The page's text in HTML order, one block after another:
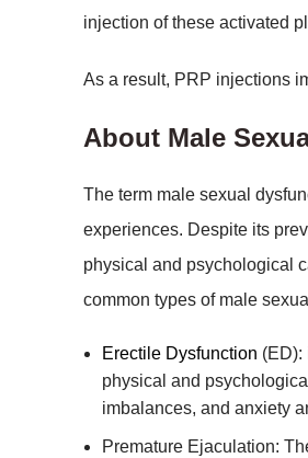
injection of these activated
As a result, PRP injections
About Male
The term male sexual
experiences. Despite its
physical and psychological
common types of male
Erectile Dysfunction (ED):
physical and
imbalances, and anxiety
Premature Ejaculation: